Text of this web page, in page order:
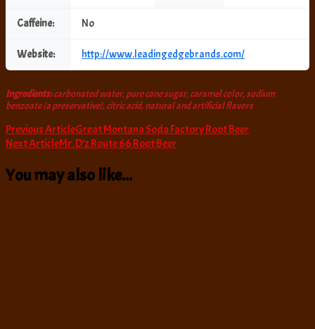
Caffeine: No
Website: http://www.leadingedgebrands.com/
Ingredients:carbonated water, pure cane sugar, caramel color, sodium
benzoate (a preservative), citric acid, natural and artificial flavors
Post
Navigation
Previous ArticleGreat Montana Soda Factory Root Beer
Next ArticleMr. D’z Route 66 Root Beer
You may also like...